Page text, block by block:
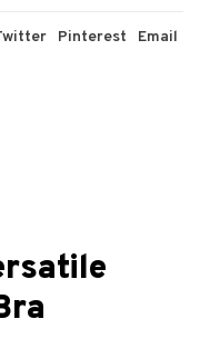
Pinterest Email